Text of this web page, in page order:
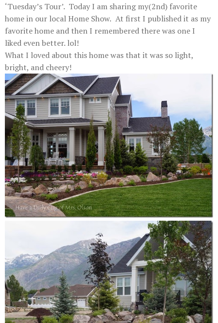
‘Tuesday’s Tour’. Today I am sharing my(2nd) favorite
home in our local Home Show. At first I published it as my
favorite home and then I remembered there was one I
liked even better. lol!
What I loved about this home was that it was so light,
bright, and cheery!